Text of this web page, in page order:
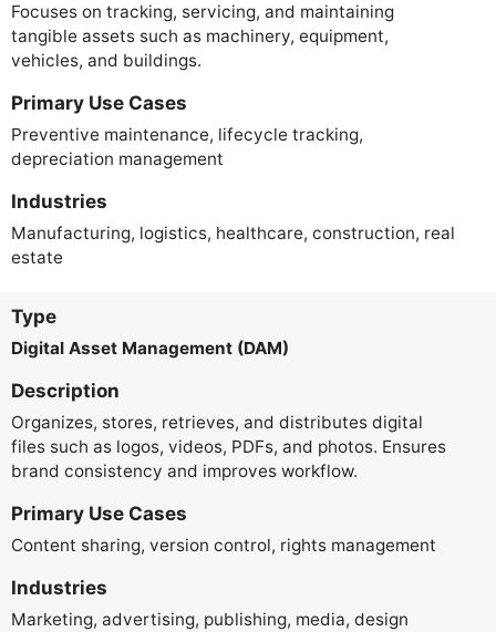
Focuses on tracking, servicing, and maintaining
tangible assets such as machinery, equipment,
vehicles, and buildings.
Primary Use Cases
Preventive maintenance, lifecycle tracking,
depreciation management
Industries
Manufacturing, logistics, healthcare, construction, real
estate
Type
Digital Asset Management (DAM)
Description
Organizes, stores, retrieves, and distributes digital
files such as logos, videos, PDFs, and photos. Ensures
brand consistency and improves workflow.
Primary Use Cases
Content sharing, version control, rights management
Industries
Marketing, advertising, publishing, media, design